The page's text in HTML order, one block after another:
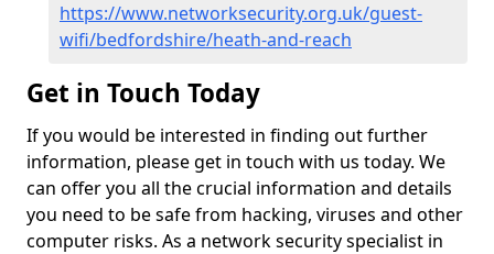
https://www.networksecurity.org.uk/guest-
wifi/bedfordshire/heath-and-reach
Get in Touch Today
If you would be interested in finding out further
information, please get in touch with us today. We
can offer you all the crucial information and details
you need to be safe from hacking, viruses and other
computer risks. As a network security specialist in